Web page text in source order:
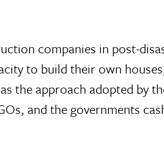
companies in post-
to build their own
the approach adopted by
and the governments